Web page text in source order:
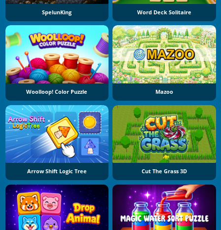
SpelunKing Word Deck Solitaire
Woolloop! Color Puzzle Mazoo
Arrow Shift Logic Tree Cut The Grass 3D